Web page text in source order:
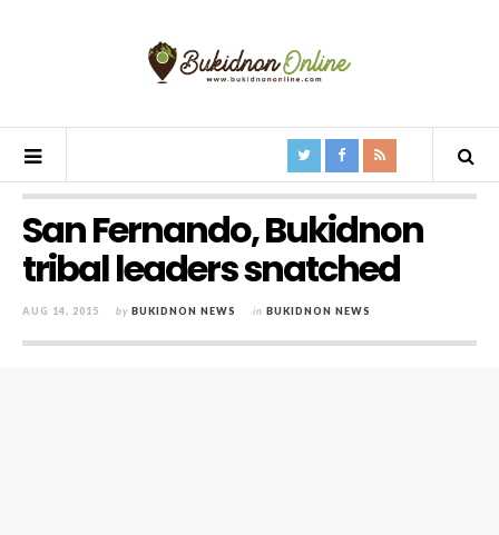
San Fernando, Bukidnon
tribal leaders snatched
AUG 14, 2015 by BUKIDNON NEWS in BUKIDNON NEWS